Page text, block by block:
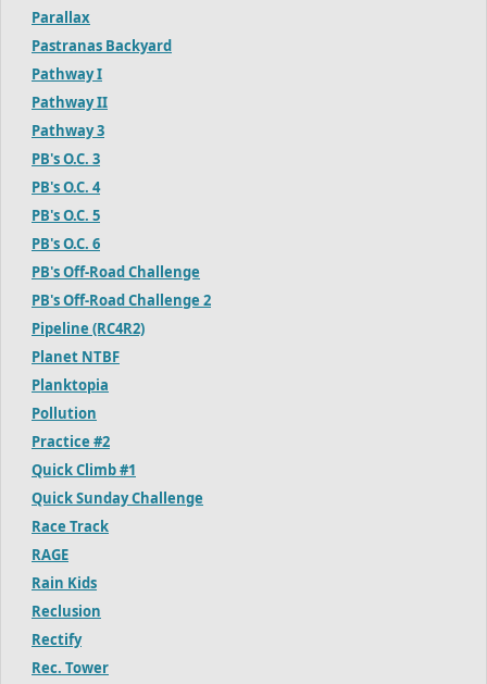
Parallax
Pastranas Backyard
Pathway I
Pathway II
Pathway 3
PB's O.C. 3
PB's O.C. 4
PB's O.C. 5
PB's O.C. 6
PB's Off-Road Challenge
PB's Off-Road Challenge 2
Pipeline (RC4R2)
Planet NTBF
Planktopia
Pollution
Practice #2
Quick Climb #1
Quick Sunday Challenge
Race Track
RAGE
Rain Kids
Reclusion
Rectify
Rec. Tower